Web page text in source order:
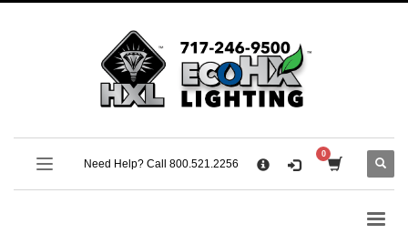
No products in the cart.
Need Help? Call 800.521.2256